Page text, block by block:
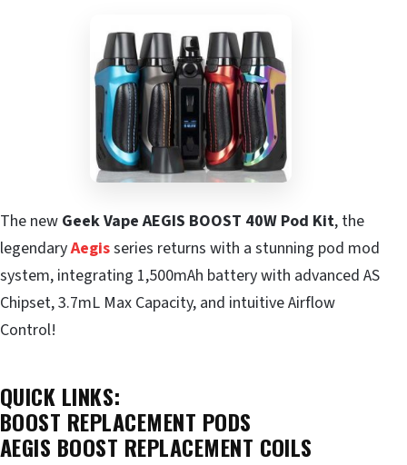
The new Geek Vape AEGIS BOOST 40W Pod Kit, the
legendaryAegisseries returns with a stunning pod mod
system, integrating 1,500mAh battery with advanced AS
Chipset, 3.7mL Max Capacity, and intuitive Airflow
Control!
QUICK LINKS:
BOOST REPLACEMENT PODS
AEGIS BOOST REPLACEMENT COILS